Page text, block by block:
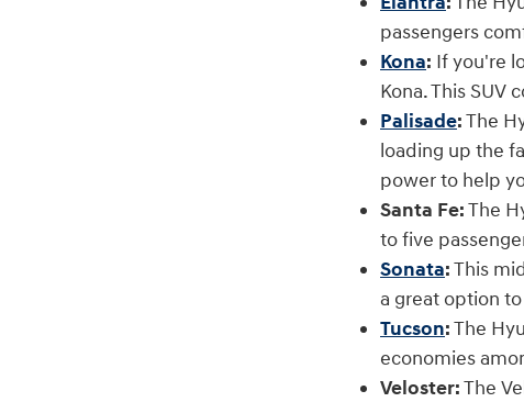
passengers
Kona: If you're
Kona. This
Palisade:The
loading up the
power to help
Santa Fe:The
to five
Sonata:This
a great option
Tucson:The
economies
Veloster:The